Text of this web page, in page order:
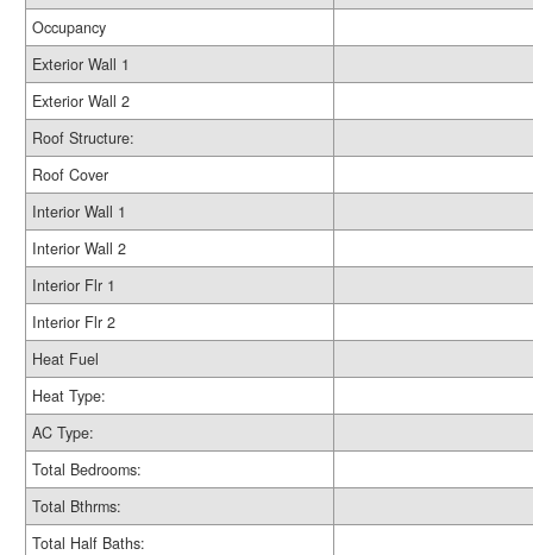
Occupancy
Exterior Wall 1
Exterior Wall 2
Roof Structure:
Roof Cover
Interior Wall 1
Interior Wall 2
Interior Flr 1
Interior Flr 2
Heat Fuel
Heat Type:
AC Type:
Total Bedrooms:
Total Bthrms:
Total Half Baths: